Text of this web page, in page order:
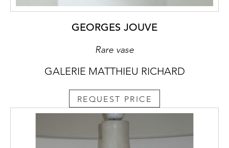
GEORGES JOUVE
Rare vase
GALERIE MATTHIEU RICHARD
REQUEST PRICE